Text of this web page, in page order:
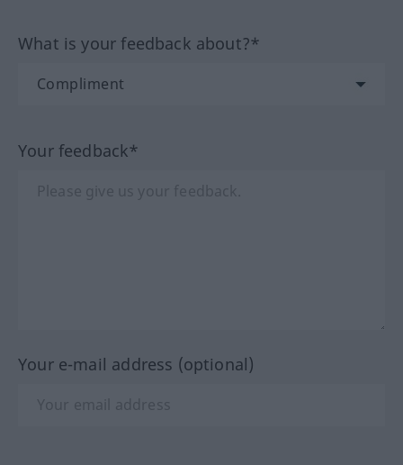
What is your feedback about?*
Your feedback*
Your e-mail address (optional)